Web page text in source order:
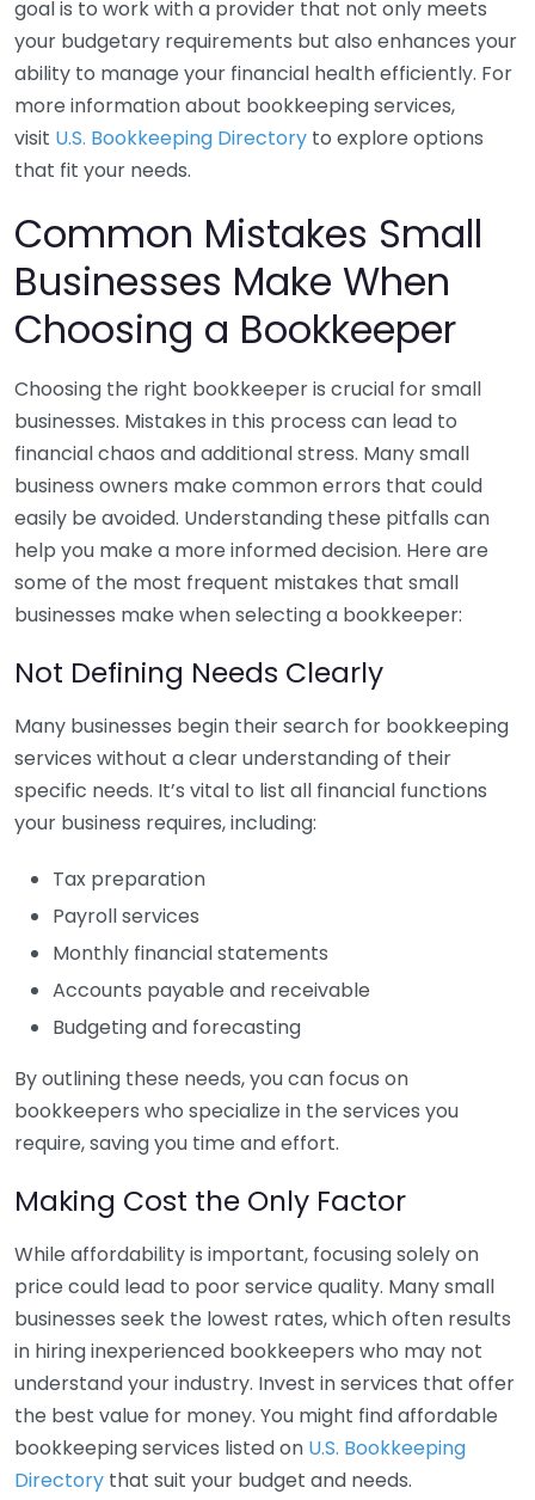
goal is to work with a provider that not only meets
your budgetary requirements but also enhances your
ability to manage your financial health efficiently. For
more information about bookkeeping services,
visit U.S. Bookkeeping Directory to explore options
that fit your needs.
Common Mistakes Small
Businesses Make When
Choosing a Bookkeeper
Choosing the right bookkeeper is crucial for small
businesses. Mistakes in this process can lead to
financial chaos and additional stress. Many small
business owners make common errors that could
easily be avoided. Understanding these pitfalls can
help you make a more informed decision. Here are
some of the most frequent mistakes that small
businesses make when selecting a bookkeeper:
Not Defining Needs Clearly
Many businesses begin their search for bookkeeping
services without a clear understanding of their
specific needs. It’s vital to list all financial functions
your business requires, including:
Tax preparation
Payroll services
Monthly financial statements
Accounts payable and receivable
Budgeting and forecasting
By outlining these needs, you can focus on
bookkeepers who specialize in the services you
require, saving you time and effort.
Making Cost the Only Factor
While affordability is important, focusing solely on
price could lead to poor service quality. Many small
businesses seek the lowest rates, which often results
in hiring inexperienced bookkeepers who may not
understand your industry. Invest in services that offer
the best value for money. You might find affordable
bookkeeping services listed on U.S. Bookkeeping
Directory that suit your budget and needs.